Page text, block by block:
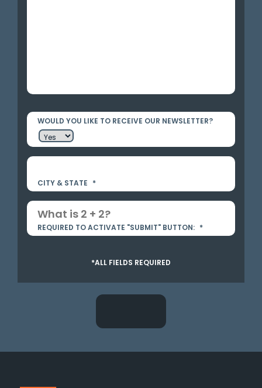
WOULD YOU LIKE TO RECEIVE OUR NEWSLETTER?
CITY & STATE *
REQUIRED TO ACTIVATE "SUBMIT" BUTTON: *
*ALL FIELDS REQUIRED